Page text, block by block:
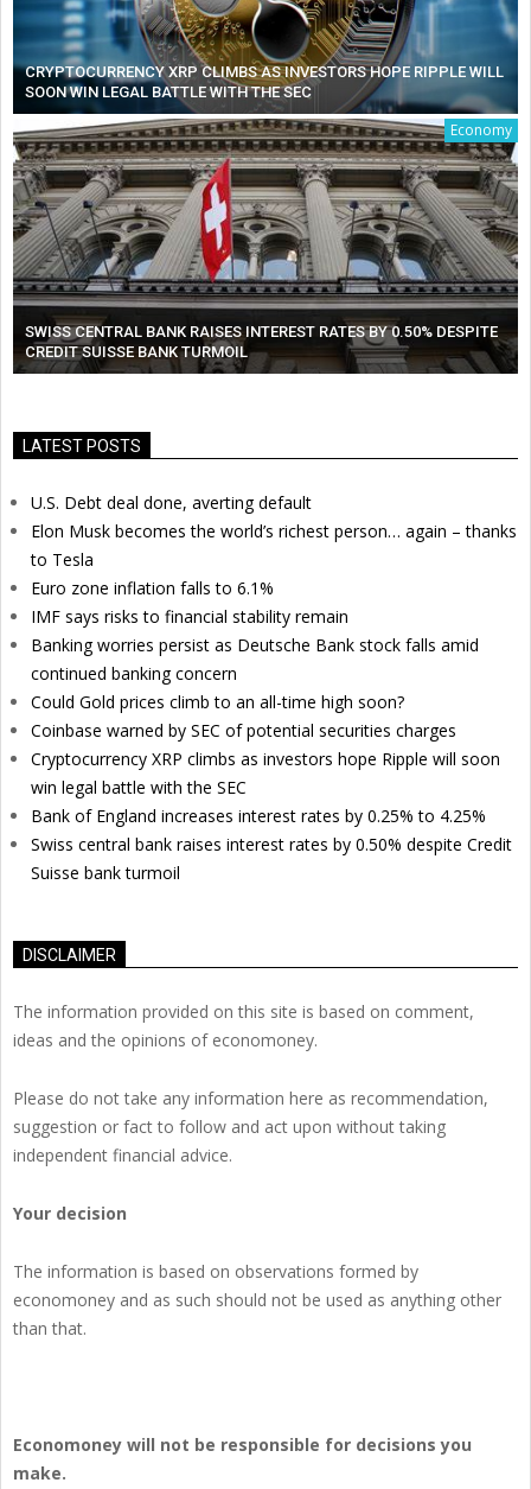
CRYPTOCURRENCY XRP CLIMBS AS INVESTORS HOPE RIPPLE WILL
SOON WIN LEGAL BATTLE WITH THE SEC
Economy
SWISS CENTRAL BANK RAISES INTEREST RATES BY 0.50% DESPITE
CREDIT SUISSE BANK TURMOIL
LATEST POSTS
U.S. Debt deal done, averting default
Elon Musk becomes the world’s richest person… again – thanks
to Tesla
Euro zone inflation falls to 6.1%
IMF says risks to financial stability remain
Banking worries persist as Deutsche Bank stock falls amid
continued banking concern
Could Gold prices climb to an all-time high soon?
Coinbase warned by SEC of potential securities charges
Cryptocurrency XRP climbs as investors hope Ripple will soon
win legal battle with the SEC
Bank of England increases interest rates by 0.25% to 4.25%
Swiss central bank raises interest rates by 0.50% despite Credit
Suisse bank turmoil
DISCLAIMER
The information provided on this site is based on comment,
ideas and the opinions of economoney.
Please do not take any information here as recommendation,
suggestion or fact to follow and act upon without taking
independent financial advice.
Your decision
The information is based on observations formed by
economoney and as such should not be used as anything other
than that.
Economoney will not be responsible for decisions you
make.